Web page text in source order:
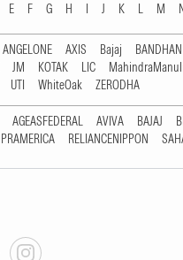
E F G H I J K L M
ANGELONE AXIS Bajaj BANDHAN
JM KOTAK LIC
UTI WhiteOak ZERODHA
AGEASFEDERAL AVIVA BAJAJ
PRAMERICA RELIANCENIPPON